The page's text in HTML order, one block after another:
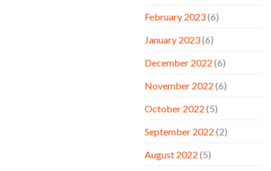
February 2023(6)
January 2023(6)
December 2022 (6)
November 2022 (6)
October 2022 (5)
September 2022 (2)
August 2022 (5)